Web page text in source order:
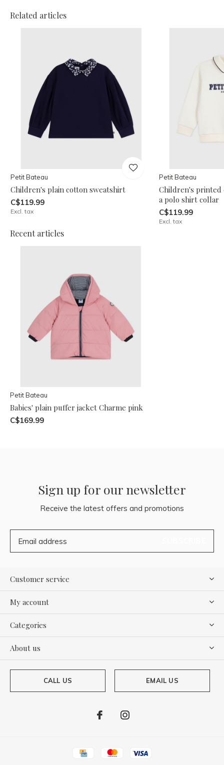
Related articles
Petit Bateau
Children's plain cotton sweatshirt
C$119.99
Excl. tax
Petit Bateau
Children's
a polo shirt collar
C$119.99
Excl. tax
Recent articles
Petit Bateau
Babies' plain puffer jacket Charme pink
C$169.99
Sign up for our newsletter
Receive the latest offers and promotions
Customer service
My account
Categories
About us
CALL US EMAIL US